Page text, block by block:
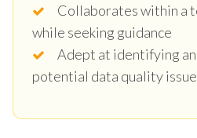
Collaborates within a
while seeking guidance
Adept at identifying
potential data quality